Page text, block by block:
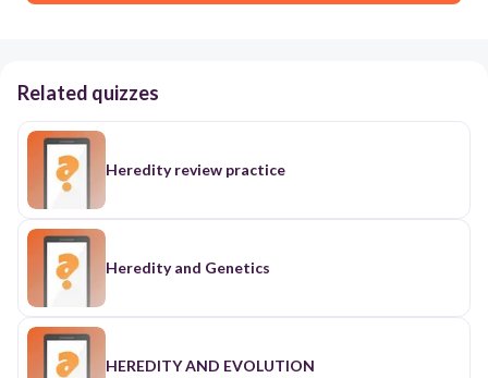
Related quizzes
Heredity review practice
Heredity and Genetics
HEREDITY AND EVOLUTION